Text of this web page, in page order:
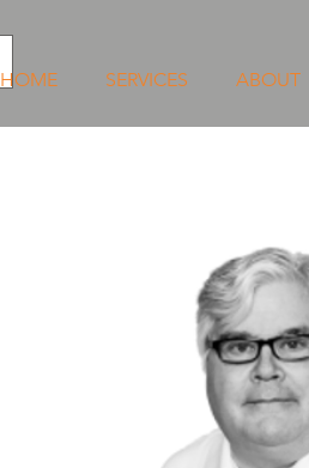
HOME SERVICES ABOUT